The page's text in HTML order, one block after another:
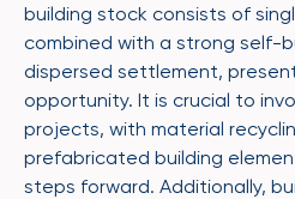
building stock consists of
combined with a strong self-
dispersed settlement,
opportunity. It is crucial to
projects, with material
prefabricated building
steps forward. Additionally,